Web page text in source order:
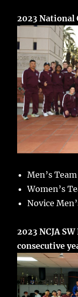
2023 National
Men’s
Women’s
Novice
2023 NCJA
consecutive